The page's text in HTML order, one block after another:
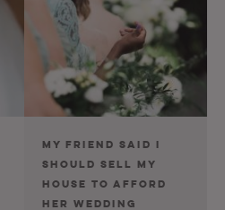
MY FRIEND SAID I
SHOULD SELL MY
HOUSE TO AFFORD
HER WEDDING